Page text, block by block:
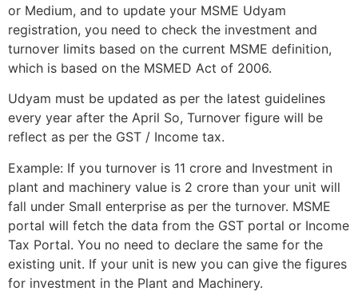
or Medium, and to update your MSME Udyam
registration, you need to check the investment and
turnover limits based on the current MSME definition,
which is based on the MSMED Act of 2006.
Udyam must be updated as per the latest guidelines
every year after the April So, Turnover figure will be
reflect as per the GST / Income tax.
Example: If you turnover is 11 crore and Investment in
plant and machinery value is 2 crore than your unit will
fall under Small enterprise as per the turnover. MSME
portal will fetch the data from the GST portal or Income
Tax Portal. You no need to declare the same for the
existing unit. If your unit is new you can give the figures
for investment in the Plant and Machinery.